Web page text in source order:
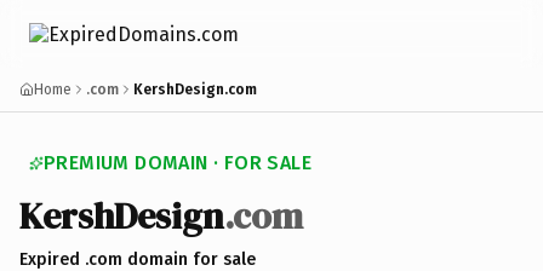
Home .com KershDesign.com
PREMIUM DOMAIN · FOR SALE
KershDesign.com
Expired .com domain for sale